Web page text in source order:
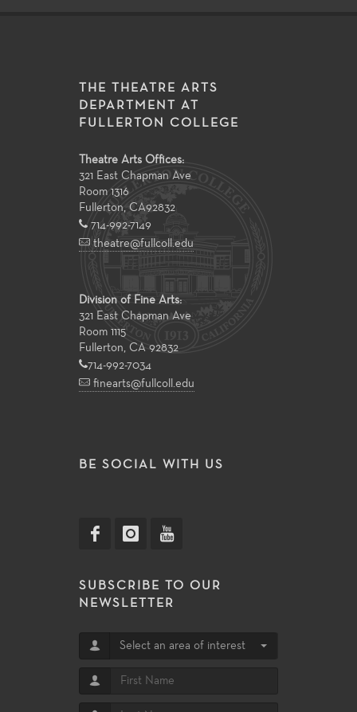
THE THEATRE ARTS
DEPARTMENT AT
FULLERTON COLLEGE
Theatre Arts Offices:
321 East Chapman Ave
Room 1316
Fullerton, CA92832
714-992-7149
theatre@fullcoll.edu
Division of Fine Arts:
321 East Chapman Ave
Room 1115
Fullerton, CA 92832
714-992-7034
finearts@fullcoll.edu
BE SOCIAL WITH US
SUBSCRIBE TO OUR
NEWSLETTER
Select an area of interest